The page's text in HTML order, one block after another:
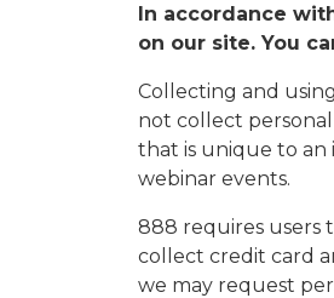
In accordance
on our site. You
Collecting and
not collect
that is unique to an
webinar events.
888 requires users
collect credit card
we may request